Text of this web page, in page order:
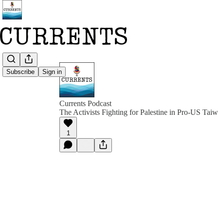
Subscribe Sign in
Currents Podcast
The Activists Fighting for Palestine in Pro-US
1